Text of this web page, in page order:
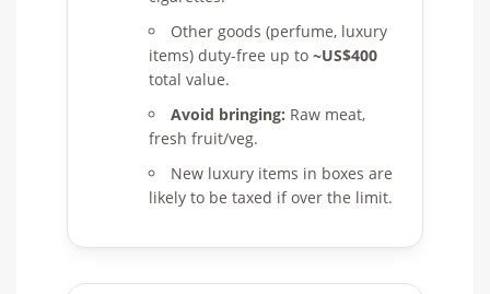
Other goods (perfume, luxury
items) duty-free up to ~US$400
total value.
Avoid bringing: Raw meat,
fresh fruit/veg.
New luxury items in boxes are
likely to be taxed if over the limit.